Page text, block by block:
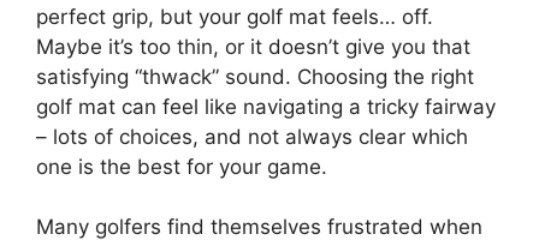
perfect grip, but your golf mat feels… off.
Maybe it’s too thin, or it doesn’t give you that
satisfying “thwack” sound. Choosing the right
golf mat can feel like navigating a tricky fairway
– lots of choices, and not always clear which
one is the best for your game.
Many golfers find themselves frustrated when